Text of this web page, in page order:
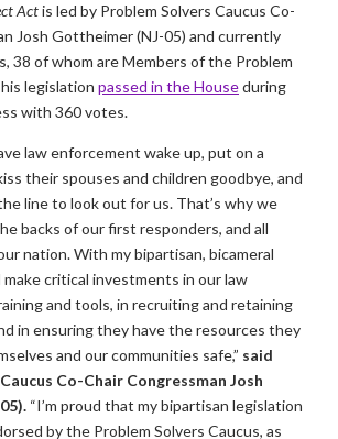
Actis led by Problem Solvers Caucus Co-
Josh Gottheimer (NJ-05) and currently
38 of whom are Members of the Problem
legislation passed in the Houseduring
with 360 votes.
law enforcement wake up, put on a
their spouses and children goodbye, and
line to look out for us. That’s why we
backs of our first responders, and all
nation. With my bipartisan, bicameral
critical investments in our law
and tools, in recruiting and retaining
in ensuring they have the resources they
and our communities safe,” said
Co-Chair Congressman Josh
“I’m proud that my bipartisan legislation
by the Problem Solvers Caucus, as